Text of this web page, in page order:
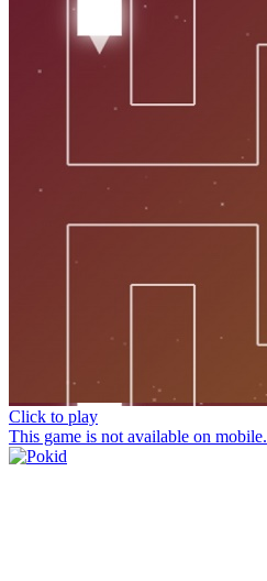
Click to play
This game is not available on mobile.